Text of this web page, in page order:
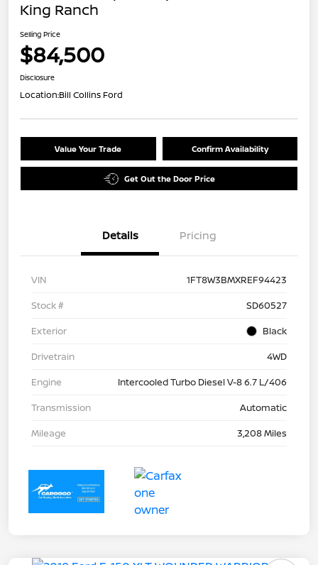
King Ranch
Selling Price
$84,500
Disclosure
Location:Bill Collins Ford
Value Your Trade Confirm Availability
Get Out the Door Price
Details Pricing
VIN
1FT8W3BMXREF94423
Stock #
SD60527
Exterior
Black
Drivetrain
4WD
Engine
Intercooled Turbo Diesel V-8 6.7 L/406
Transmission
Automatic
Mileage
3,208 Miles